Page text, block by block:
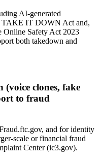
AI-generated
TAKE IT DOWN Act and,
Online Safety Act 2023
both takedown and
clones, fake
to fraud
and for identity
scale or financial fraud
Center (ic3.gov).